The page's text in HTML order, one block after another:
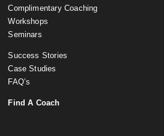
Complimentary Coaching
Workshops
Seminars
Success Stories
Case Studies
FAQ’s
Find A Coach